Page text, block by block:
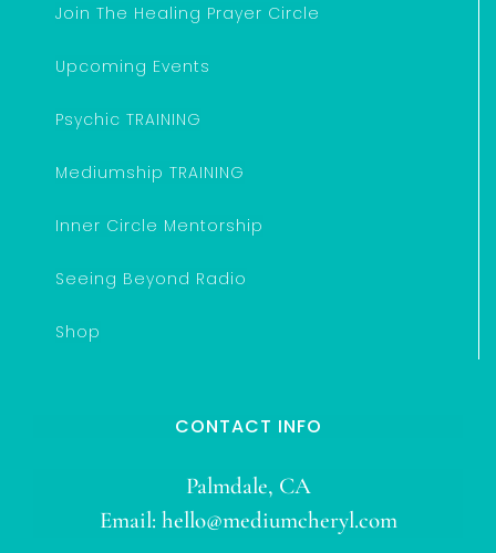
Join The Healing Prayer Circle
Upcoming Events
Psychic TRAINING
Mediumship TRAINING
Inner Circle Mentorship
Seeing Beyond Radio
Shop
CONTACT INFO
Palmdale, CA
Email: hello@mediumcheryl.com